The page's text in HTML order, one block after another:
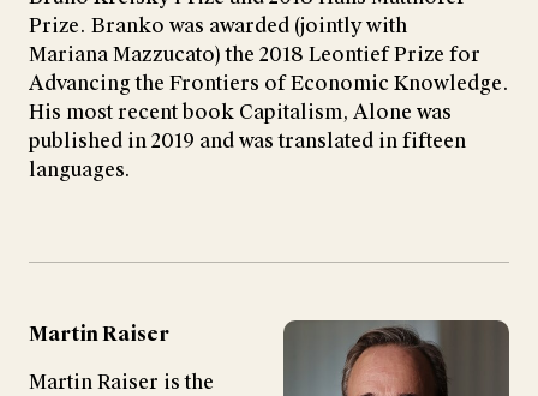
Prize. Branko was awarded (jointly with
Mariana Mazzucato) the 2018 Leontief Prize for
Advancing the Frontiers of Economic Knowledge.
His most recent book Capitalism, Alone was
published in 2019 and was translated in fifteen
languages.
Martin Raiser
Martin Raiser is the